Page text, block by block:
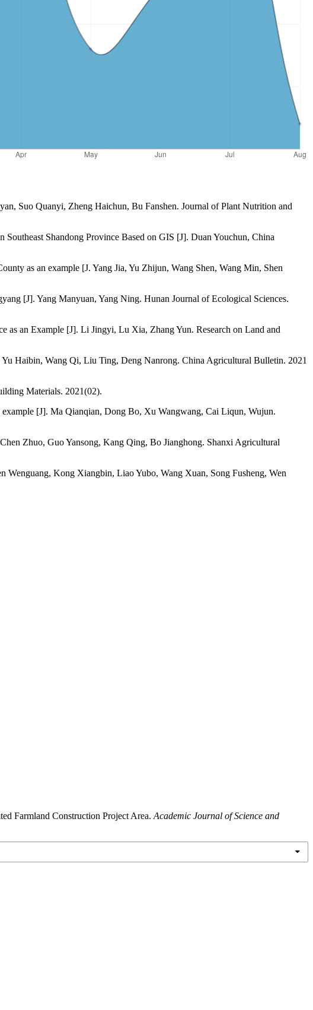
Suo Quanyi, Zheng Haichun, Bu Fanshen. Journal of Plant Nutrition and
Shandong Province Based on GIS [J]. Duan Youchun, China
as an example [J. Yang Jia, Yu Zhijun, Wang Shen, Wang Min, Shen
[J]. Yang Manyuan, Yang Ning. Hunan Journal of Ecological Sciences.
as an Example [J]. Li Jingyi, Lu Xia, Zhang Yun. Research on Land and
Haibin, Wang Qi, Liu Ting, Deng Nanrong. China Agricultural Bulletin. 2021
Materials. 2021(02).
[J]. Ma Qianqian, Dong Bo, Xu Wangwang, Cai Liqun, Wujun.
Zhuo, Guo Yansong, Kang Qing, Bo Jianghong. Shanxi Agricultural
Wenguang, Kong Xiangbin, Liao Yubo, Wang Xuan, Song Fusheng, Wen
Farmland Construction Project Area. Academic Journal of Science and